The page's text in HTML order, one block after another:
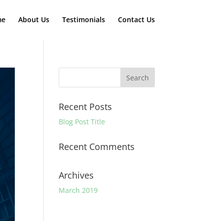
About Us Testimonials Contact Us
Recent Posts
Blog Post Title
Recent Comments
Archives
March 2019